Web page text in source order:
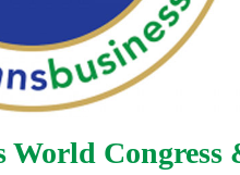
World Congress